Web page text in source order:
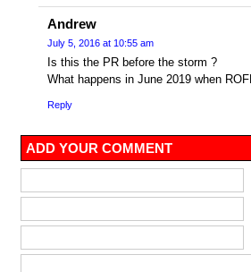
Andrew
July 5, 2016 at 10:55 am
Is this the PR before the storm ?
What happens in June 2019 when
Reply
ADD YOUR COMMENT